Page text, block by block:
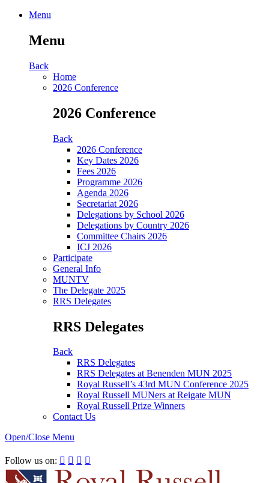
Menu
Menu
Back
Home
2026 Conference
2026 Conference
Back
2026 Conference
Key Dates 2026
Fees 2026
Programme 2026
Agenda 2026
Secretariat 2026
Delegations by School 2026
Delegations by Country 2026
Committee Chairs 2026
ICJ 2026
Participate
General Info
MUNTV
The Delegate 2025
RRS Delegates
RRS Delegates
Back
RRS Delegates
RRS Delegates at Benenden MUN 2025
Royal Russell’s 43rd MUN Conference 2025
Royal Russell MUNers at Reigate MUN
Royal Russell Prize Winners
Contact Us
Open/Close Menu
Follow us on:    